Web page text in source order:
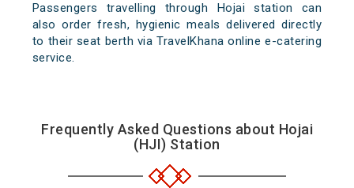
Passengers travelling through Hojai station can
also order fresh, hygienic meals delivered directly
to their seat berth via TravelKhana online e-catering
service.
Frequently Asked Questions about Hojai
(HJI) Station